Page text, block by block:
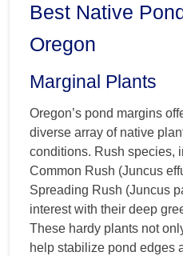
Best Native
Oregon
Marginal Plants
Oregon’s pond margins
diverse array of native
conditions. Rush species,
Common Rush (Juncus
Spreading Rush (Juncus
interest with their deep
These hardy plants not
help stabilize pond edges